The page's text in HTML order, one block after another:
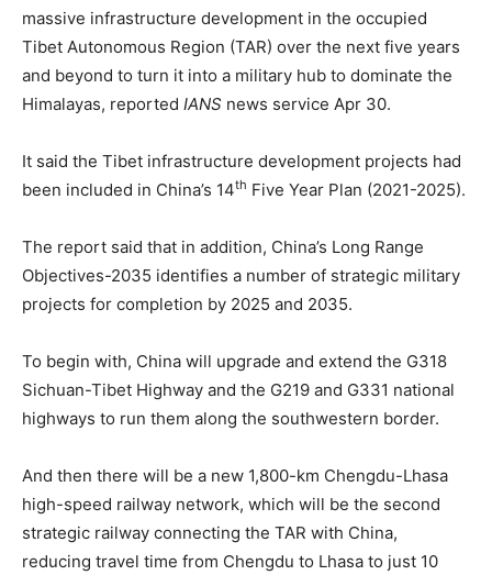
massive infrastructure development in the occupied
Tibet Autonomous Region (TAR) over the next five years
and beyond to turn it into a military hub to dominate the
Himalayas, reported IANS news service Apr 30.
It said the Tibet infrastructure development projects had
been included in China’s 14th Five Year Plan (2021-2025).
The report said that in addition, China’s Long Range
Objectives-2035 identifies a number of strategic military
projects for completion by 2025 and 2035.
To begin with, China will upgrade and extend the G318
Sichuan-Tibet Highway and the G219 and G331 national
highways to run them along the southwestern border.
And then there will be a new 1,800-km Chengdu-Lhasa
high-speed railway network, which will be the second
strategic railway connecting the TAR with China,
reducing travel time from Chengdu to Lhasa to just 10